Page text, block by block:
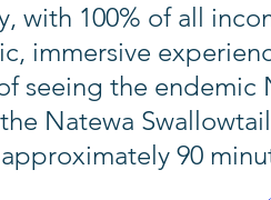
with 100% of all
immersive
seeing the endemic
Natewa
90